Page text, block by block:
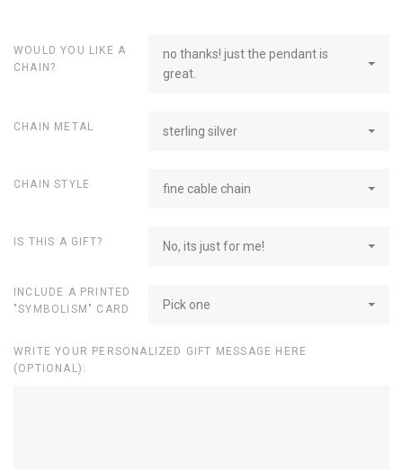
WOULD YOU LIKE A
CHAIN?
no thanks! just the pendant is
great.
CHAIN METAL sterling silver
CHAIN STYLE fine cable chain
IS THIS A GIFT? No, its just for me!
INCLUDE A PRINTED
"SYMBOLISM" CARD
Pick one
WRITE YOUR PERSONALIZED GIFT MESSAGE HERE
(OPTIONAL):